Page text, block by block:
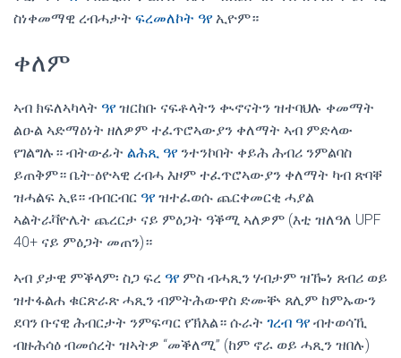
ስነቀመማዊ ረብሓታት ፍረመለኮት ዓየ ኢዮም።
ቀለም
ኣብ ክፍለኣካላት ዓየ ዝርከቡ ናፍቶላትን ቊኖናትን ዝተባህሉ ቀመማት
ልዑል ኣድማዕነት ዘለዎም ተፈጥሮኣውያን ቀለማት ኣብ ምድላው
የገልግሉ። ብትውፊት ልሕጺ ዓየ ንተንኮበት ቀይሕ ሕብሪ ንምልባስ
ይጠቅም። ቤት-ዕዮኣዊ ረብሓ እዞም ተፈጥሮኣውያን ቀለማት ካብ ጽባቐ
ዝሓልፍ ኢዩ። ብብርብር ዓየ ዝተፈወሱ ጨርቀመርቂ ሓያል
ኣልትራቫዮሌት ጨረርታ ናይ ምዕጋት ዓቕሚ ኣለዎም (እቲ ዝለዓለ UPF
40+ ናይ ምዕጋት መጠን)።
ኣብ ያታዊ ምቕላም፡ ስጋ ፍረ ዓየ ምስ ብሓጺን ሃብታም ዝዀነ ጸብሪ ወይ
ዝተፋልሐ ቁርጽራጽ ሓጺን ብምትሕውዋስ ድሙቝ ጸሊም ከምኡውን
ደባን ቡናዊ ሕብርታት ንምፍጣር የኽእል። ሱራት ገረብ ዓየ ብተወሳኺ
ብዙሕሳዕ ብመሰረት ዝኣትዎ “መቕለሚ” (ከም ኖራ ወይ ሓጺን ዝበሉ)